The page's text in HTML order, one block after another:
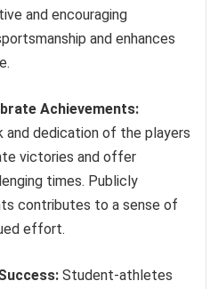
and encouraging
and enhances
Achievements:
and dedication of the players
victories and offer
times. Publicly
contributes to a sense of
effort.
Student-athletes